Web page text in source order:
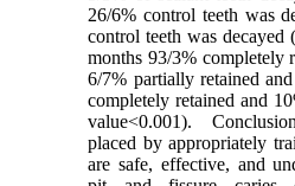
26/6% control teeth was
control teeth was
months 93/3% completely
6/7% partially retained
completely retained and
value<0.001).
placed by appropriately
are safe, effective, and